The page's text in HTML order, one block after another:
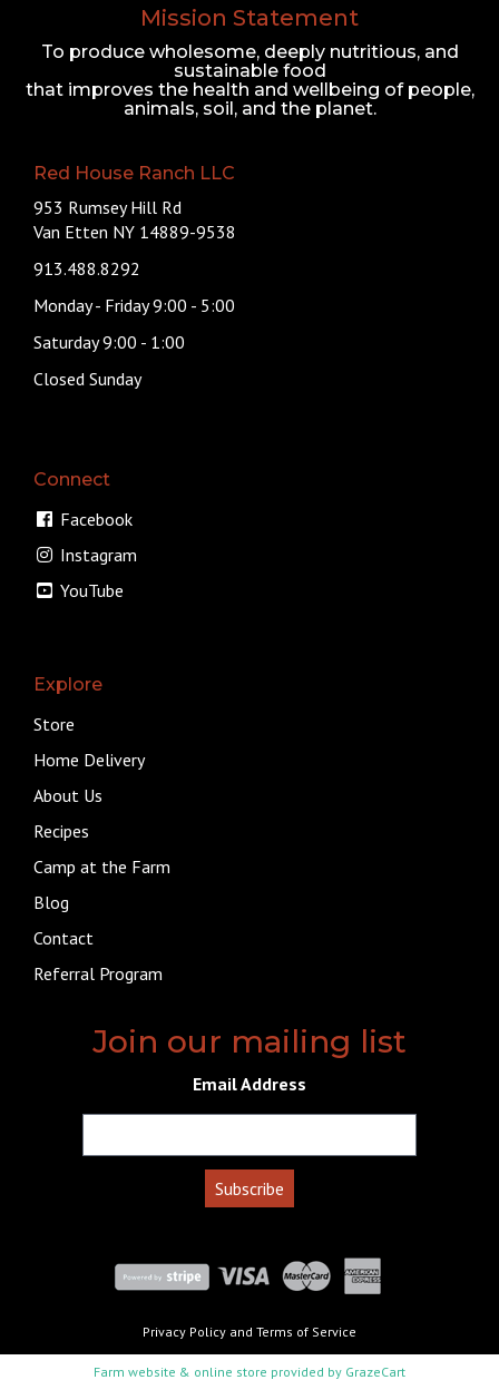
Mission Statement
To produce wholesome, deeply nutritious, and
sustainable food
that improves the health and wellbeing of people,
animals, soil, and the planet.
Red House Ranch LLC
953 Rumsey Hill Rd
Van Etten NY 14889-9538
913.488.8292
Monday - Friday 9:00 - 5:00
Saturday 9:00 - 1:00
Closed Sunday
Connect
Facebook
Instagram
YouTube
Explore
Store
Home Delivery
About Us
Recipes
Camp at the Farm
Blog
Contact
Referral Program
Join our mailing list
Email Address
Privacy Policy and Terms of Service
Farm website & online store provided by GrazeCart